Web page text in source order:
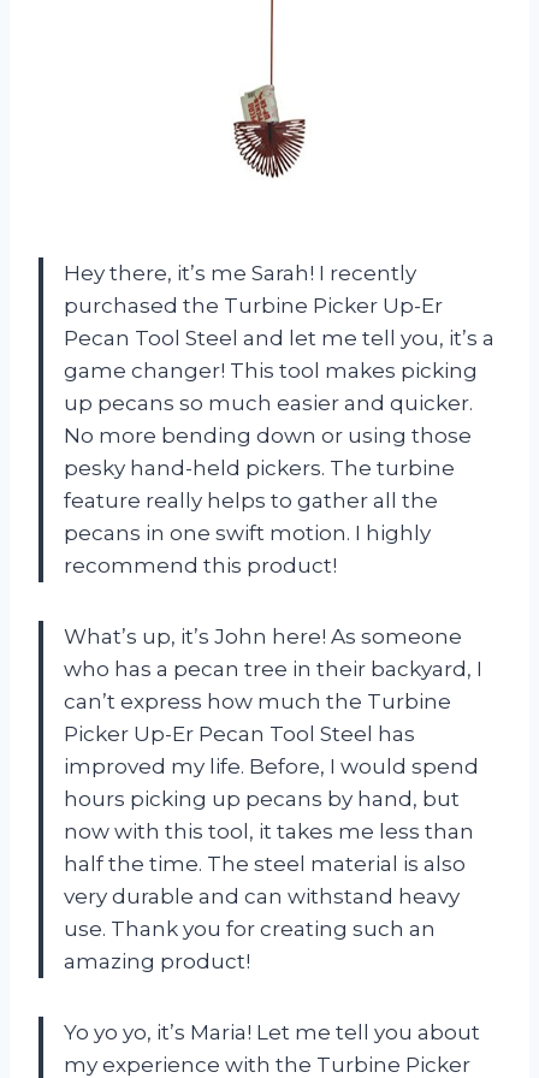
Hey there, it’s me Sarah! I recently
purchased the Turbine Picker Up-Er
Pecan Tool Steel and let me tell you, it’s a
game changer! This tool makes picking
up pecans so much easier and quicker.
No more bending down or using those
pesky hand-held pickers. The turbine
feature really helps to gather all the
pecans in one swift motion. I highly
recommend this product!
What’s up, it’s John here! As someone
who has a pecan tree in their backyard, I
can’t express how much the Turbine
Picker Up-Er Pecan Tool Steel has
improved my life. Before, I would spend
hours picking up pecans by hand, but
now with this tool, it takes me less than
half the time. The steel material is also
very durable and can withstand heavy
use. Thank you for creating such an
amazing product!
Yo yo yo, it’s Maria! Let me tell you about
my experience with the Turbine Picker